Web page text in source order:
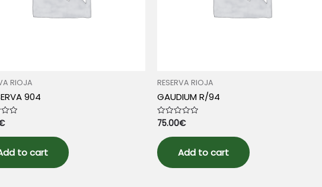
RIOJA
904
to cart
RESERVA RIOJA
GAUDIUM R/94
Rated
0
out
of
5
75.00€
Add to cart